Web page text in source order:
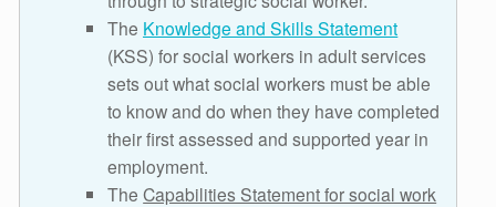
The Knowledge and Skills Statement
(KSS) for social workers in adult services
sets out what social workers must be able
to know and do when they have completed
their first assessed and supported year in
employment.
TheCapabilities Statement for social work